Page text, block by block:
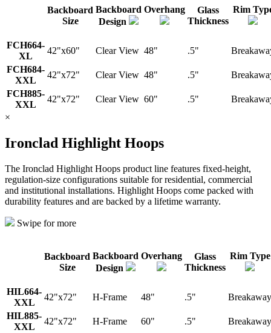
Backboard
Size
Backboard
Design
Overhang
Glass
Thickness
Rim
FCH664-
XL
42"x60" Clear View 48" .5"
FCH684-
XXL
42"x72" Clear View 48" .5"
FCH885-
XXL
42"x72" Clear View 60" .5"
×
Ironclad Highlight Hoops
The Ironclad Highlight Hoops product line features fixed-height,
regulation-size configurations suitable for residential, commercial
and institutional installations. Highlight Hoops come packed with
durability features and are backed by a lifetime warranty.
Swipe for more
Backboard
Size
Backboard
Design
Overhang
Glass
Thickness
Rim Type
HIL664-
XXL
42"x72" H-Frame 48" .5"
Breakaway
HIL885-
XXL
42"x72" H-Frame 60" .5"
Breakaway